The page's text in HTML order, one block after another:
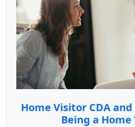
Home Visitor CDA
Being a